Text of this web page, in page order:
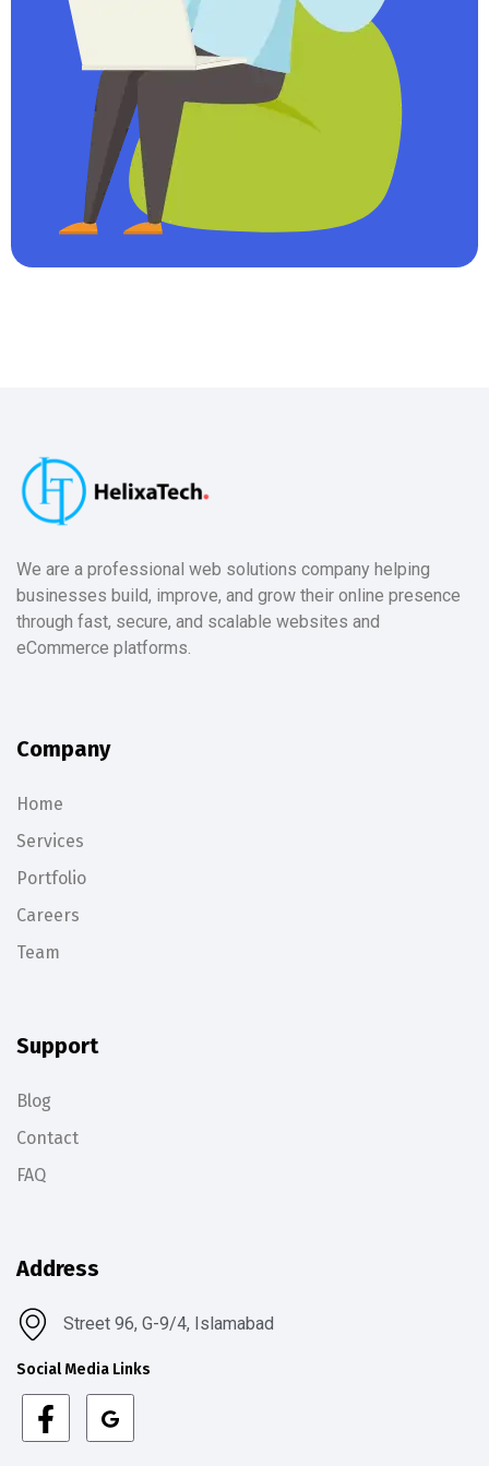
We are a professional web solutions company helping
businesses build, improve, and grow their online presence
through fast, secure, and scalable websites and
eCommerce platforms.
Company
Home
Services
Portfolio
Careers
Team
Support
Blog
Contact
FAQ
Address
Street 96, G-9/4, Islamabad
Social Media Links